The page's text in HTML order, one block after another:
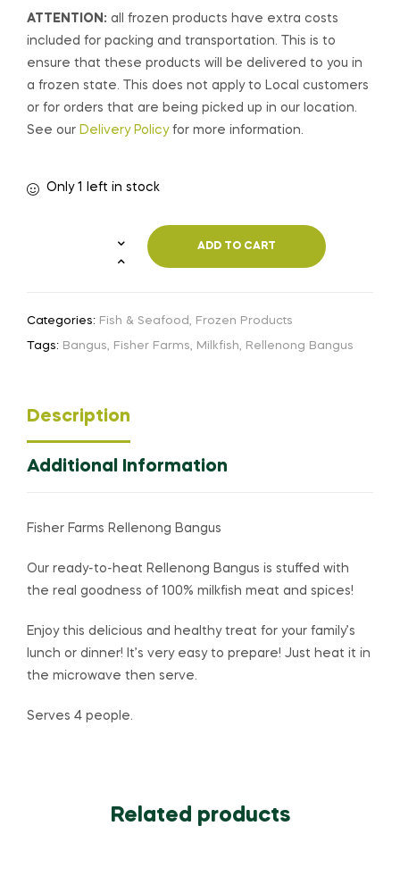
ATTENTION: all frozen products have extra costs
included for packing and transportation. This is to
ensure that these products will be delivered to you in
a frozen state. This does not apply to Local customers
or for orders that are being picked up in our location.
See our Delivery Policyfor more information.
Only 1 left in stock
ADD TO CART
Categories: Fish & Seafood, Frozen Products
Tags: Bangus, Fisher Farms, Milkfish, Rellenong Bangus
Description
Additional Information
Fisher Farms Rellenong Bangus
Our ready-to-heat Rellenong Bangus is stuffed with
the real goodness of 100% milkfish meat and spices!
Enjoy this delicious and healthy treat for your family’s
lunch or dinner! It’s very easy to prepare! Just heat it in
the microwave then serve.
Serves 4 people.
Related products